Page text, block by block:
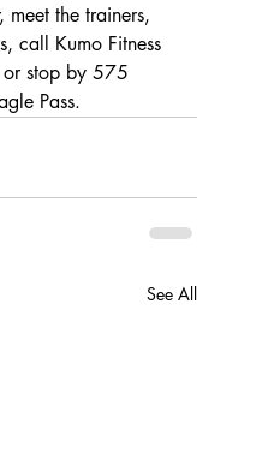
meet the trainers,
call Kumo Fitness
or stop by 575
Pass.
See All